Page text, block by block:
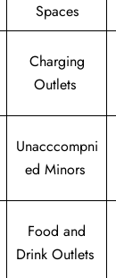
Spaces
Charging
Outlets
Unacccompni
ed Minors
Food and
Drink Outlets